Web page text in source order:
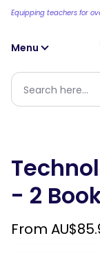
Equipping teachers for
Menu
- 2
From AU$